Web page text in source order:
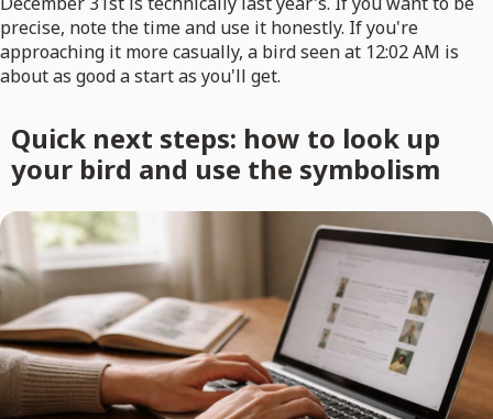
precise, note the time and use it honestly. If you're
approaching it more casually, a bird seen at 12:02 AM is
about as good a start as you'll get.
Quick next steps: how to look up
your bird and use the symbolism